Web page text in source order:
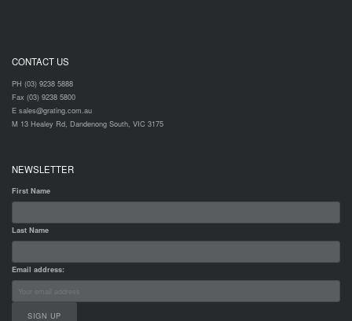
CONTACT US
PH (03) 9238 5888
Fax (03) 9238 5800
E sales@grating.com.au
M 13 Healey Rd, Dandenong South, VIC 3175
NEWSLETTER
First Name
Last Name
Email address: